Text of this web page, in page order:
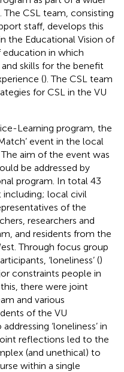
The CSL team, consisting
staff, develops this
the Educational Vision of
in which
skills for the benefit
(). The CSL team
for CSL in the VU
Learning program, the
event in the local
aim of the event was
be addressed by
program. In total 43
local civil
of the
researchers and
and residents from the
Through focus group
‘loneliness’ ()
constraints people in
there were joint
and various
of the VU
‘loneliness’ in
reflections led to the
(and unethical) to
within a single